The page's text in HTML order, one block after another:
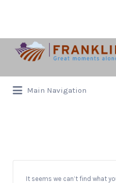
Search
for:
Main Navigation
for:
It seems we can’t find what